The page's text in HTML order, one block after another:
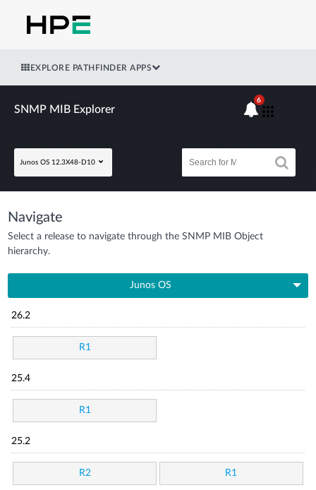
EXPLORE PATHFINDER APPS
SNMP MIB Explorer
Junos OS 12.3X48-D10
6
Navigate
Select a release to navigate through the SNMP MIB Object
hierarchy.
Junos OS
26.2
R1
25.4
R1
25.2
R2 R1